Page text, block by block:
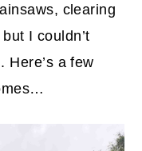
clearing
I couldn’t
Here’s a few